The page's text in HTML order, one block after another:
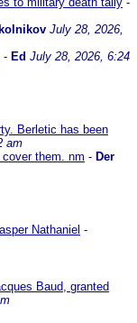
July 28, 2026,
- Ed July 28, 2026, 6:24
Berletic has been
am
them. nm - Der
Nathaniel -
Baud, granted